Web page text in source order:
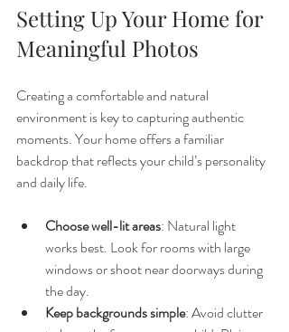
Setting Up Your Home for
Meaningful Photos
Creating a comfortable and natural
environment is key to capturing authentic
moments. Your home offers a familiar
backdrop that reflects your child’s personality
and daily life.
Choose well-lit areas: Natural light
works best. Look for rooms with large
windows or shoot near doorways during
the day.
Keep backgrounds simple: Avoid clutter